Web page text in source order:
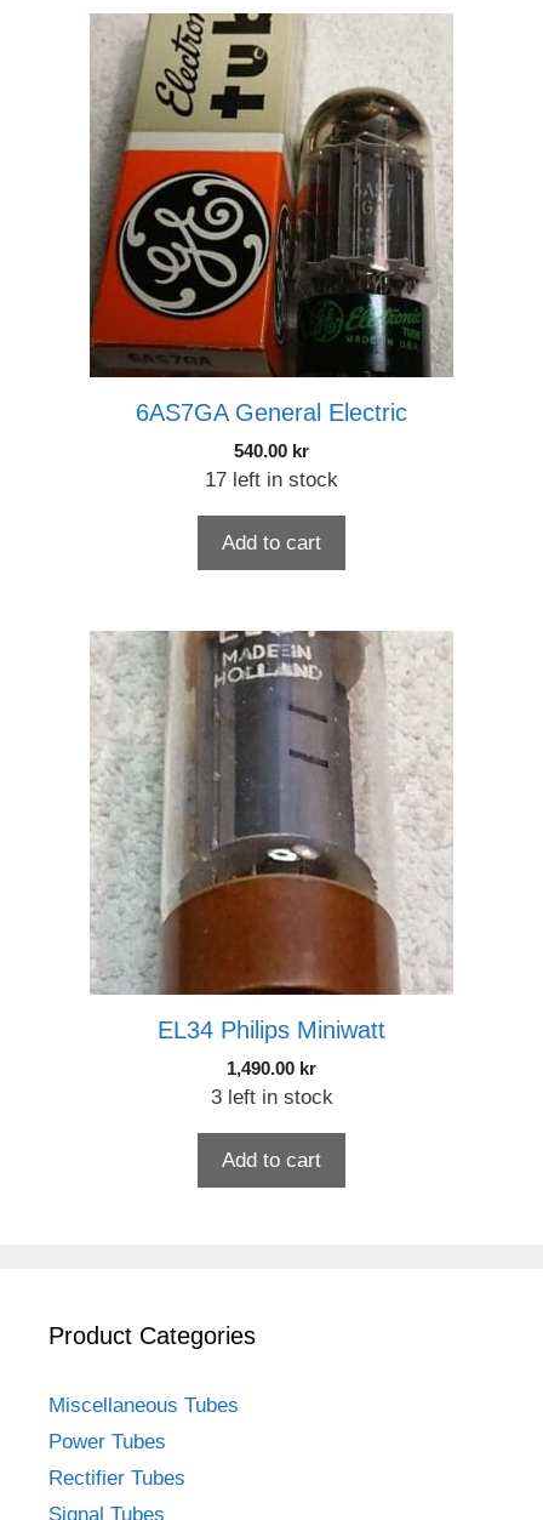
6AS7GA General Electric
540.00 kr
17 left in stock
Add to cart
EL34 Philips Miniwatt
1,490.00 kr
3 left in stock
Add to cart
Product Categories
Miscellaneous Tubes
Power Tubes
Rectifier Tubes
Signal Tubes